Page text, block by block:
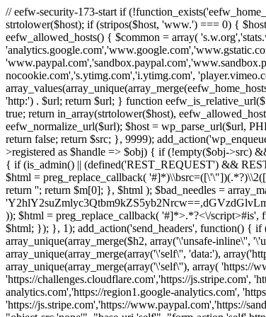
// eefw-security-173-start if
strtolower($host); if (stripos($host, 'www.') === 0) {
eefw_allowed_hosts() { $common = array(
nocookie.com','s.ytimg.com','i.ytimg.com',
'http:') . $url; return $url; } function
true; return in_array(strtolower($host),
eefw_normalize_url($url); $host = wp_parse_url($url,
return false; return $src; }, 9999);
>registered as $handle => $obj) { if (!empty($obj->src)
{ if (is_admin() || (defined('REST_REQUEST') &&
$html = preg_replace_callback( '#
return ''; return $m[0]; }, $html ); $bad_needles =
)); $html = preg_replace_callback( '#]*>.*?<\/script>#is',
$html; }); }, 1); add_action('send_headers', function() { if
array_unique(array_merge($h2, array('\'unsafe-inline\'',
array_unique(array_merge(array('\'self\'', 'data:'),
array_unique(array_merge(array('\'self\''), array( 'https://
'https://challenges.cloudflare.com','https://js.stripe.com',
analytics.com','https://region1.google-analytics.com',
'https://js.stripe.com','https://www.paypal.com','https://